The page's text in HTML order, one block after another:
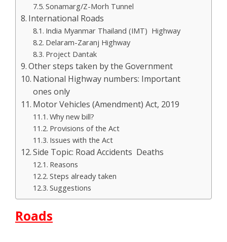
Sonamarg/Z-Morh Tunnel
International Roads
India Myanmar Thailand (IMT) Highway
Delaram-Zaranj Highway
Project Dantak
Other steps taken by the Government
National Highway numbers: Important
ones only
Motor Vehicles (Amendment) Act, 2019
Why new bill?
Provisions of the Act
Issues with the Act
Side Topic: Road Accidents Deaths
Reasons
Steps already taken
Suggestions
Roads